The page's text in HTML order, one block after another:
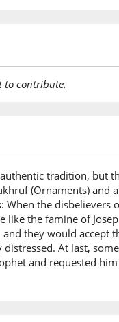
to contribute.
tradition, but
(Ornaments) and
the
the famine of
they would accept
At last,
and requested